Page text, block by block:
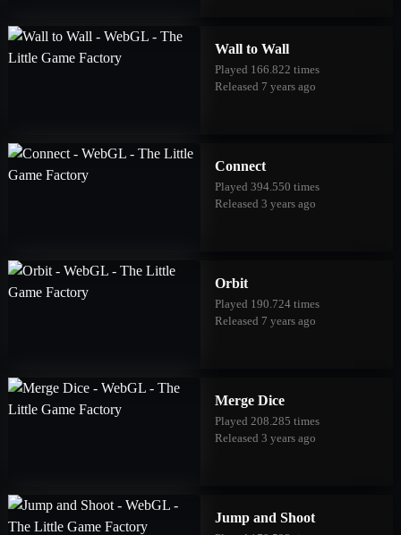
Wall to Wall
Played 166.822 times
Released 7 years ago
Connect
Played 394.550 times
Released 3 years ago
Orbit
Played 190.724 times
Released 7 years ago
Merge Dice
Played 208.285 times
Released 3 years ago
Jump and Shoot